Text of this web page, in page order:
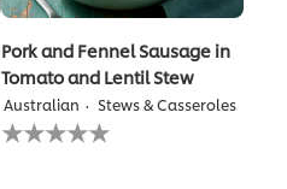
Pork and Fennel Sausage in
Tomato and Lentil Stew
Australian Stews & Casseroles
No
ratings